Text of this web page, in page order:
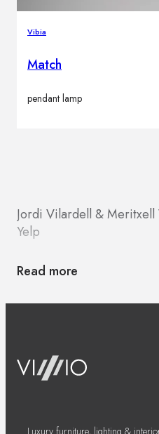
Vibia
Match
pendant lamp
Jordi Vilardell & Meritxell
Yelp
Read more
Luxury furniture, lighting &